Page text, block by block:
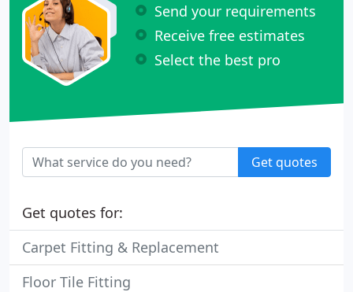
Send your requirements
Receive free estimates
Select the best pro
Get quotes
Get quotes for:
Carpet Fitting & Replacement
Floor Tile Fitting